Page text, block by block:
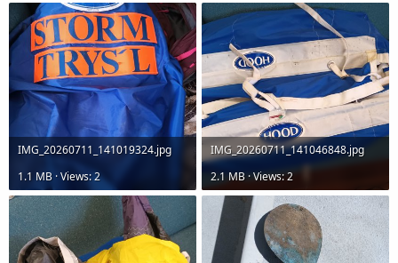
IMG_20260711_141019324.jpg
1.1 MB · Views: 2
IMG_20260711_141046848.jpg
2.1 MB · Views: 2